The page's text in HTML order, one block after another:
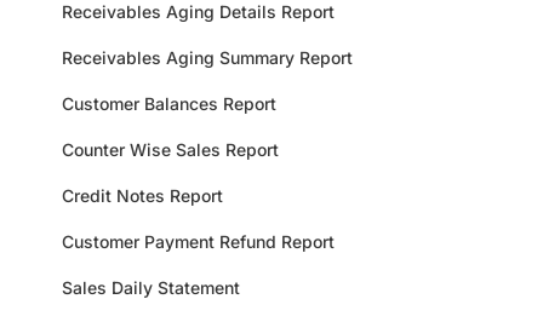
Receivables Aging Details Report
Receivables Aging Summary Report
Customer Balances Report
Counter Wise Sales Report
Credit Notes Report
Customer Payment Refund Report
Sales Daily Statement